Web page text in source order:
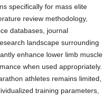
specifically for mass elite
review methodology,
databases, journal
landscape surrounding
enhance lower limb muscle
when used appropriately.
athletes remains limited,
training parameters,